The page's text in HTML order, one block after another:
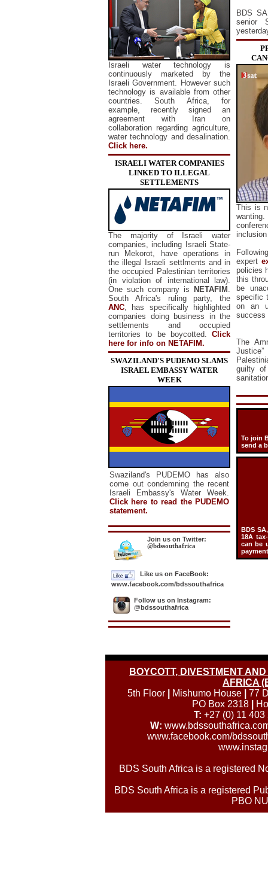
Israeli water technology is
continuously marketed by the
Israeli Government. However such
technology is available from other
countries. South Africa, for
example, recently signed an
agreement with Iran on
collaboration regarding agriculture,
water technology and desalination.
Click here.
ISRAELI WATER COMPANIES
LINKED TO ILLEGAL
SETTLEMENTS
The majority of Israeli water
companies, including Israeli State-
run Mekorot, have operations in
the illegal Israeli settlments and in
the occupied Palestinian territories
(in violation of international law).
One such company is
NETAFIM .
South Africa's ruling party, the
ANC, has specifically highlighted
companies doing business in the
settlements and occupied
territories to be boycotted. Click
here for info on NETAFIM.
SWAZILAND'S PUDEMO SLAMS
ISRAEL EMBASSY WATER
WEEK
Swaziland's PUDEMO has also
come out condemning the recent
Israeli Embassy's Water Week.
Click here to read the PUDEMO
statement.
Join us on Twitter:
@bdssouthafrica
Like us on FaceBook:
www.facebook.com/bdssouthafrica
Follow us on Instagram:
@bdssouthafrica
BDS
senior
This is
expert
policies
this
be
specific
on an
success
The
guilty
To join
send a
BDS
18A
can be
BOYCOTT, DIVESTMENT
AFRICA
5th Floor
Mishumo House
77
PO Box 2318
T: +27 (0) 11
W:
www.facebook.com/
BDS South Africa is a registered
BDS South Africa is a registered
PBO